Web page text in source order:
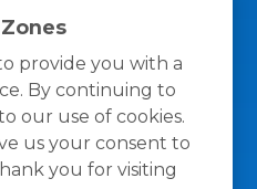
provide you with a
By continuing to
our use of cookies.
us your consent to
you for visiting